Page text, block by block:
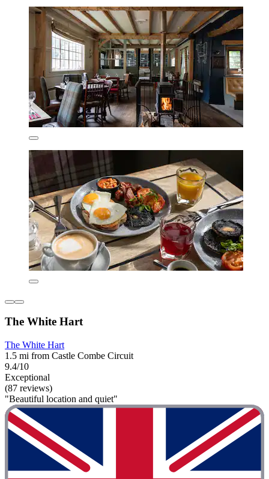
The White Hart
The White Hart
1.5 mi from Castle Combe Circuit
9.4/10
Exceptional
(87 reviews)
"Beautiful location and quiet"